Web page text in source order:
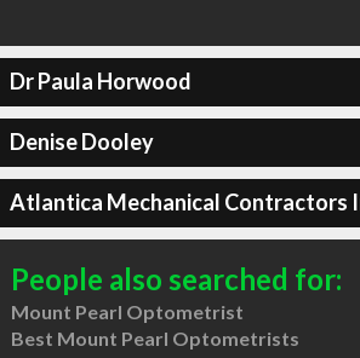
Dr Paula Horwood
Denise Dooley
Atlantica Mechanical Contractors
People also searched for:
Mount Pearl Optometrist
Best Mount Pearl Optometrists